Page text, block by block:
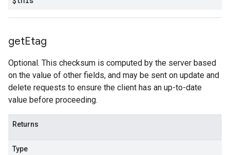
getEtag
Optional. This checksum is computed by the server based
on the value of other fields, and may be sent on update and
delete requests to ensure the client has an up-to-date
value before proceeding.
Returns
Type